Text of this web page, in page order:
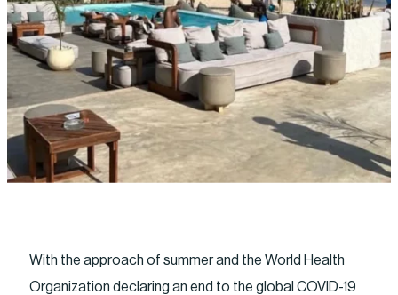
With the approach of summer and the World Health
Organization declaring an end to the global COVID-19